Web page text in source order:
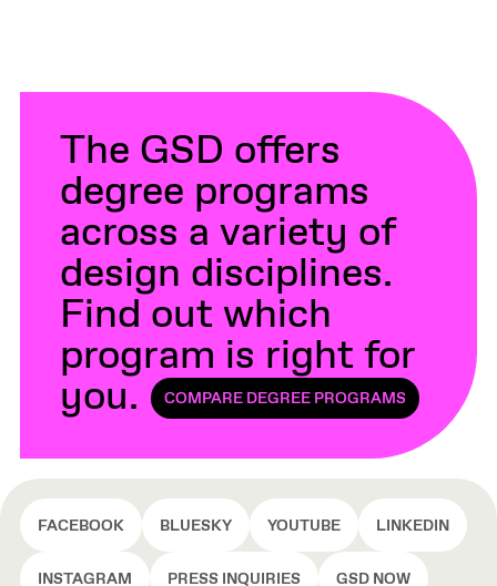
The GSD offers
degree programs
across a variety of
design disciplines.
Find out which
program is right for
you. COMPARE DEGREE PROGRAMS
FACEBOOK BLUESKY YOUTUBE LINKEDIN
INSTAGRAM PRESS INQUIRIES GSD NOW